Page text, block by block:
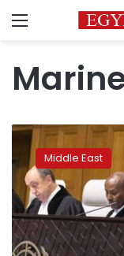
Menu
World
court
to
rule
on
Iran’s
billions
of
Middle East